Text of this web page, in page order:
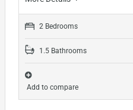
2 Bedrooms
1.5 Bathrooms
Add to compare